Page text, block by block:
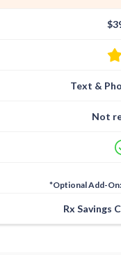
Text &
Not
*Optional Add-
Rx Savings